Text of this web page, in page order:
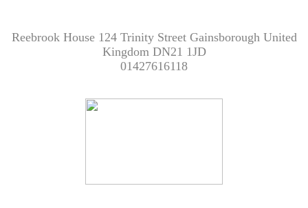
Reebrook House 124 Trinity Street Gainsborough United
Kingdom DN21 1JD
01427616118